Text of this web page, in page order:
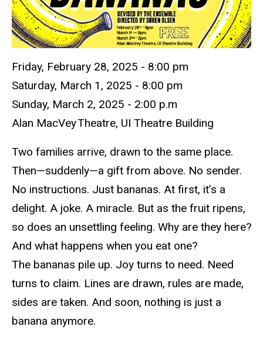
Friday, February 28, 2025 - 8:00 pm
Saturday, March 1 , 2025 - 8:00 pm
Sunday, March 2, 2025 - 2:00 p.m
Alan MacVeyTheatre, UI Theatre Building
Two families arrive, drawn to the same place.
Then—suddenly—a gift from above. No sender.
No instructions. Just bananas. At first, it’s a
delight. A joke. A miracle. But as the fruit ripens,
so does an unsettling feeling. Why are they here?
And what happens when you eat one?
The bananas pile up. Joy turns to need. Need
turns to claim. Lines are drawn, rules are made,
sides are taken. And soon, nothing is just a
banana anymore.